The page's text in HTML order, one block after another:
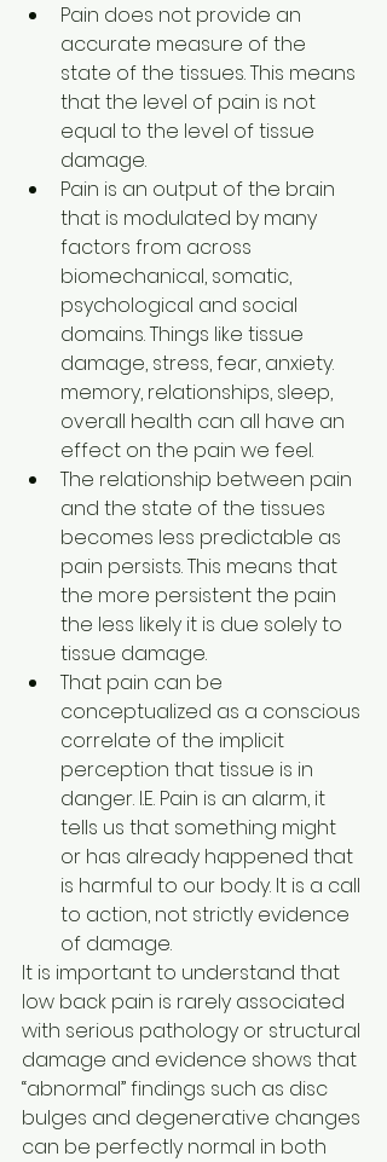
Pain does not provide an
accurate measure of the
state of the tissues. This means
that the level of pain is not
equal to the level of tissue
damage.
Pain is an output of the brain
that is modulated by many
factors from across
biomechanical, somatic,
psychological and social
domains. Things like tissue
damage, stress, fear, anxiety.
memory, relationships, sleep,
overall health can all have an
effect on the pain we feel.
The relationship between pain
and the state of the tissues
becomes less predictable as
pain persists. This means that
the more persistent the pain
the less likely it is due solely to
tissue damage.
That pain can be
conceptualized as a conscious
correlate of the implicit
perception that tissue is in
danger. I.E. Pain is an alarm, it
tells us that something might
or has already happened that
is harmful to our body. It is a call
to action, not strictly evidence
of damage.
It is important to understand that
low back pain is rarely associated
with serious pathology or structural
damage and evidence shows that
“abnormal” findings such as disc
bulges and degenerative changes
can be perfectly normal in both